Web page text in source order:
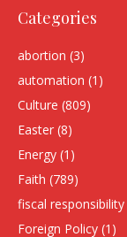
Categories
abortion (3)
automation (1)
Culture (809)
Easter (8)
Energy (1)
Faith (789)
fiscal responsibility
Foreign Policy (1)